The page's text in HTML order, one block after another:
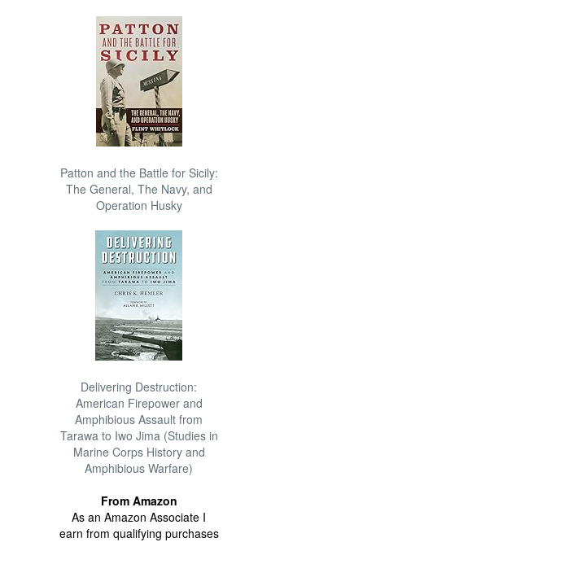
Patton and the Battle for Sicily:
The General, The Navy, and
Operation Husky
Delivering Destruction:
American Firepower and
Amphibious Assault from
Tarawa to Iwo Jima (Studies in
Marine Corps History and
Amphibious Warfare)
From Amazon
As an Amazon Associate I
earn from qualifying purchases